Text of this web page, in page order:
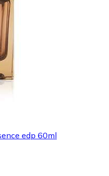
edp 60ml